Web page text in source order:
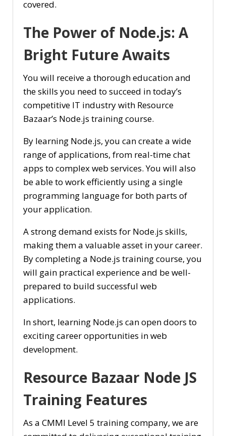
covered.
The Power of Node.js: A
Bright Future Awaits
You will receive a thorough education and
the skills you need to succeed in today’s
competitive IT industry with Resource
Bazaar’s Node.js training course.
By learning Node.js, you can create a wide
range of applications, from real-time chat
apps to complex web services. You will also
be able to work efficiently using a single
programming language for both parts of
your application.
A strong demand exists for Node.js skills,
making them a valuable asset in your career.
By completing a Node.js training course, you
will gain practical experience and be well-
prepared to build successful web
applications.
In short, learning Node.js can open doors to
exciting career opportunities in web
development.
Resource Bazaar Node JS
Training Features
As a CMMI Level 5 training company, we are